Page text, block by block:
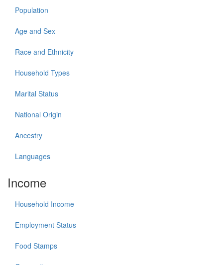
Population
Age and Sex
Race and Ethnicity
Household Types
Marital Status
National Origin
Ancestry
Languages
Income
Household Income
Employment Status
Food Stamps